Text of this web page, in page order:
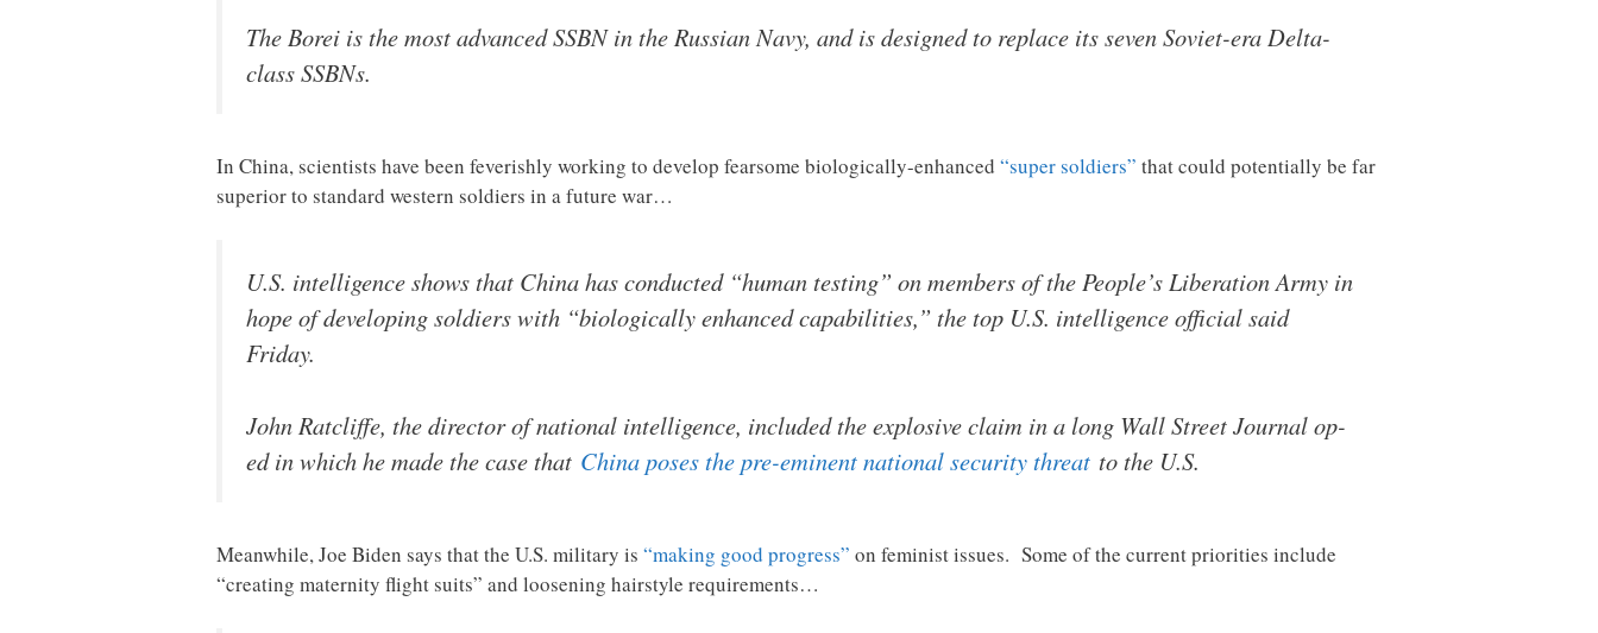
The Borei is the most advanced SSBN in the Russian Navy, and is designed to replace its seven Soviet-era Delta-
class SSBNs.
In China, scientists have been feverishly working to develop fearsome biologically-enhanced “super soldiers” that could potentially be far
superior to standard western soldiers in a future war…
U.S. intelligence shows that China has conducted “human testing” on members of the People’s Liberation Army in
hope of developing soldiers with “biologically enhanced capabilities,” the top U.S. intelligence official said
Friday.
John Ratcliffe, the director of national intelligence, included the explosive claim in a long Wall Street Journal op-
ed in which he made the case that China poses the pre-eminent national security threat to the U.S.
Meanwhile, Joe Biden says that the U.S. military is “making good progress” on feminist issues. Some of the current priorities include
“creating maternity flight suits” and loosening hairstyle requirements…